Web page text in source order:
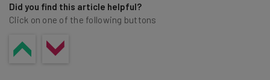
Did you find this article helpful?
Click on one of the following buttons